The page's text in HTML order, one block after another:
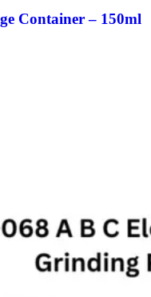
Container – 150ml